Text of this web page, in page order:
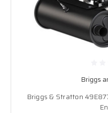
Briggs
Briggs & Stratton